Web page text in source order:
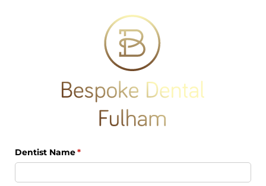
Dentist Name*
(required)